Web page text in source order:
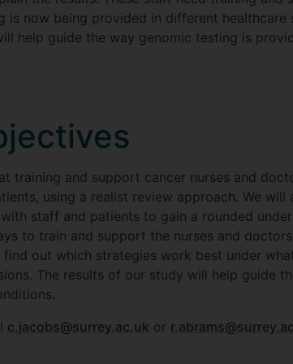
is now being provided in different
help guide the way genomic testing is
training and support cancer nurses and
using a realist review approach. We will
staff and patients to gain a rounded
to train and support the nurses and
out which strategies work best under
The results of our study will help guide
c.jacobs@surrey.ac.uk or